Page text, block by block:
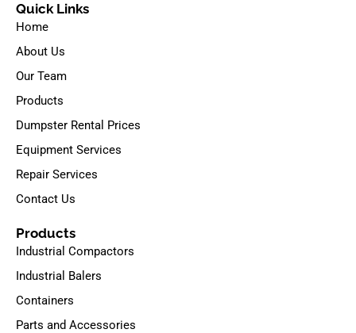
Quick Links
Home
About Us
Our Team
Products
Dumpster Rental Prices
Equipment Services
Repair Services
Contact Us
Products
Industrial Compactors
Industrial Balers
Containers
Parts and Accessories